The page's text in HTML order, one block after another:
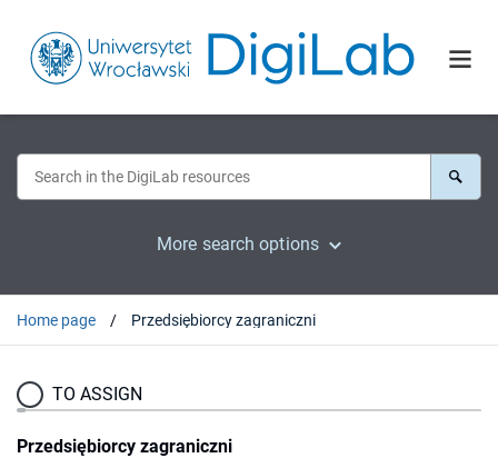
More search options
Home page Przedsiębiorcy zagraniczni
TO ASSIGN
Przedsiębiorcy zagraniczni